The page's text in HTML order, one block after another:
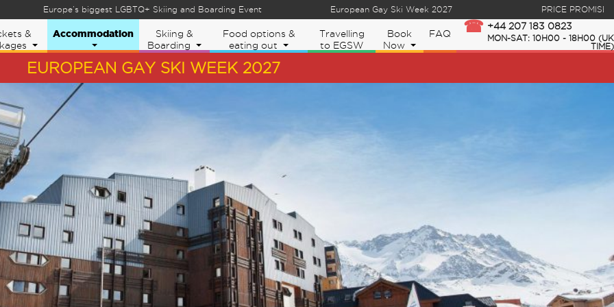
Europe’s biggest LGBTQ+ Skiing and Boarding Event European Gay Ski Week 2027 PRICE PROMISE - We
&
Accommodation
Skiing &
Boarding
Food options &
eating out
Travelling
to EGSW
Book
Now
FAQ
+44 207 183 0823
MON-SAT: 10H00 - 18H00 (UK
TIME)
EUROPEAN GAY SKI WEEK 2027